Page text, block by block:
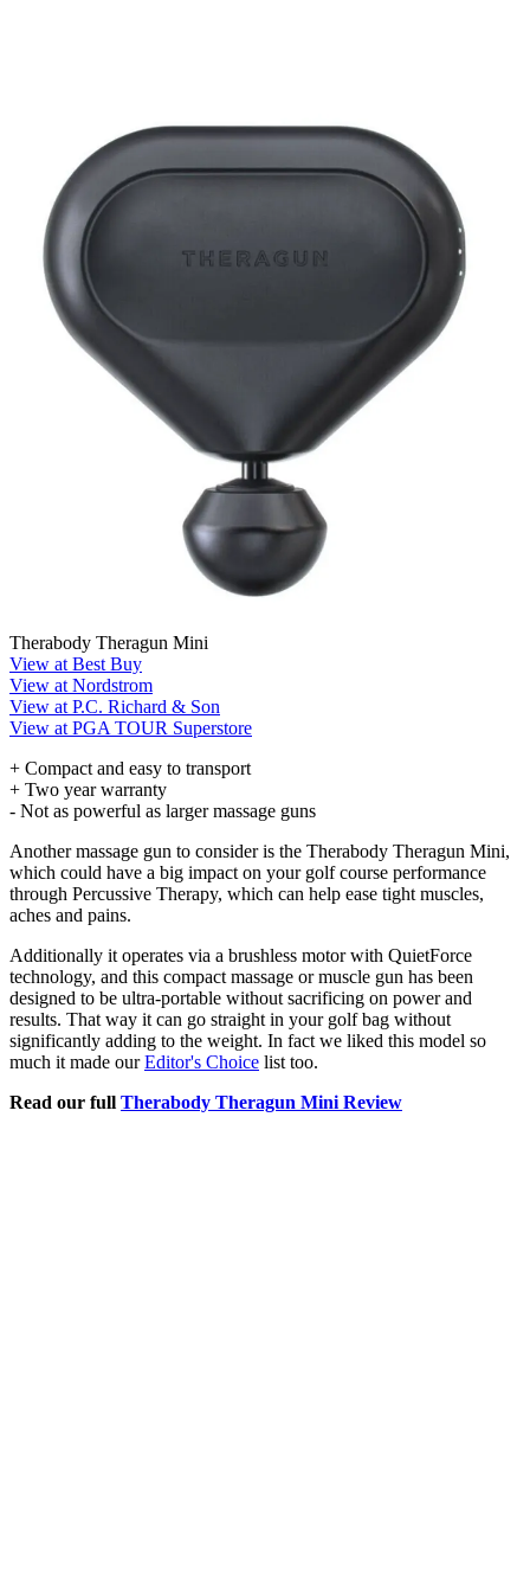
Therabody Theragun Mini
View at Best Buy
View at Nordstrom
View at P.C. Richard & Son
View at PGA TOUR Superstore
+ Compact and easy to transport
+ Two year warranty
- Not as powerful as larger massage guns
Another massage gun to consider is the Therabody Theragun Mini,
which could have a big impact on your golf course performance
through Percussive Therapy, which can help ease tight muscles,
aches and pains.
Additionally it operates via a brushless motor with QuietForce
technology, and this compact massage or muscle gun has been
designed to be ultra-portable without sacrificing on power and
results. That way it can go straight in your golf bag without
significantly adding to the weight. In fact we liked this model so
much it made ourEditor's Choice list too.
Read our full Therabody Theragun Mini Review